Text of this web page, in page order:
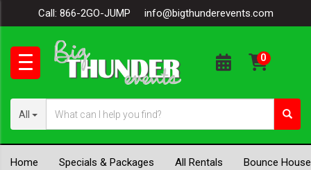
Call: 866-2GO-JUMP info@bigthunderevents.com
All
Home Specials & Packages All Rentals Bounce